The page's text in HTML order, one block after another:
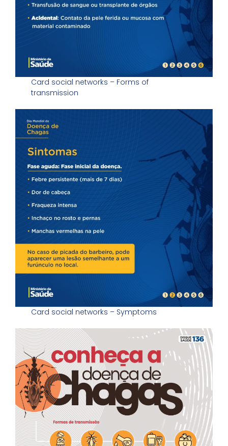
Card social networks – Forms of
transmission
Card social networks – Symptoms